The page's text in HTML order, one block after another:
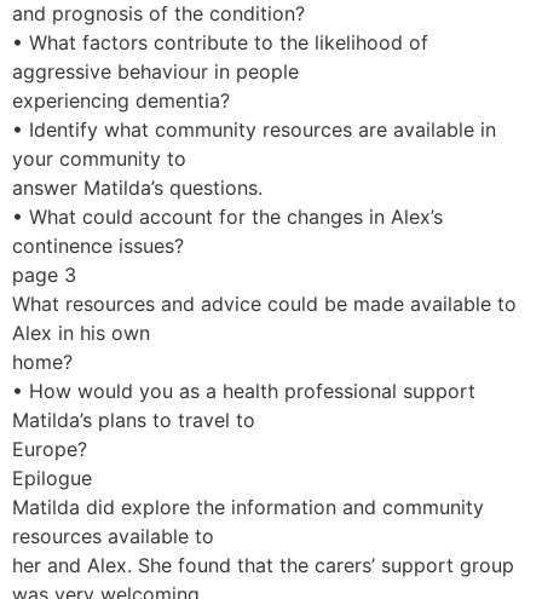
and prognosis of the condition?
• What factors contribute to the likelihood of
aggressive behaviour in people
experiencing dementia?
• Identify what community resources are available in
your community to
answer Matilda’s questions.
• What could account for the changes in Alex’s
continence issues?
page 3
What resources and advice could be made available to
Alex in his own
home?
• How would you as a health professional support
Matilda’s plans to travel to
Europe?
Epilogue
Matilda did explore the information and community
resources available to
her and Alex. She found that the carers’ support group
was very welcoming